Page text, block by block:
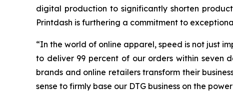
digital production to significantly shorten
Printdash is furthering a commitment to
“In the world of online apparel, speed is not just
to deliver 99 percent of our orders within seven
brands and online retailers transform their
sense to firmly base our DTG business on the